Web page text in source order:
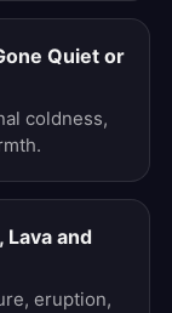
Quiet or
coldness,
Lava and
eruption,